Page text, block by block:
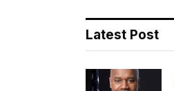
Latest Post